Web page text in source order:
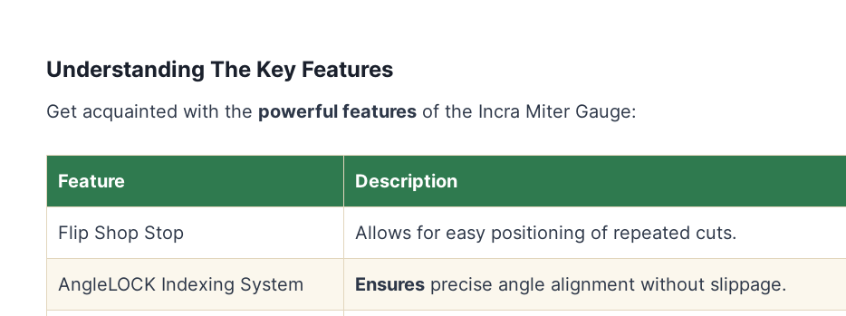
Understanding The Key Features
Get acquainted with the powerful features of the Incra Miter Gauge:
Feature Description
Flip Shop Stop Allows for easy positioning of repeated cuts.
AngleLOCK Indexing System Ensures precise angle alignment without slippage.